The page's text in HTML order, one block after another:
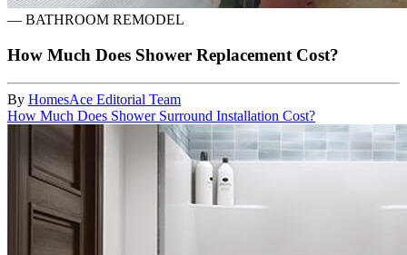
— BATHROOM REMODEL
How Much Does Shower Replacement Cost?
By HomesAce Editorial Team
How Much Does Shower Surround Installation Cost?